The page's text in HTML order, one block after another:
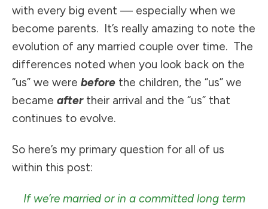
with every big event — especially when we
become parents. It’s really amazing to note the
evolution of any married couple over time. The
differences noted when you look back on the
“us” we were before the children, the “us” we
became aftertheir arrival and the “us” that
continues to evolve.
So here’s my primary question for all of us
within this post:
If we’re married or in a committed long term